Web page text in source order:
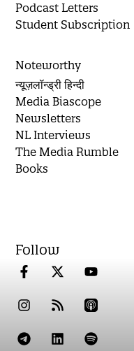
Podcast Letters
Student Subscription
Noteworthy
न्यूज़लॉन्ड्री हिन्दी
Media Biascope
Newsletters
NL Interviews
The Media Rumble
Books
Follow